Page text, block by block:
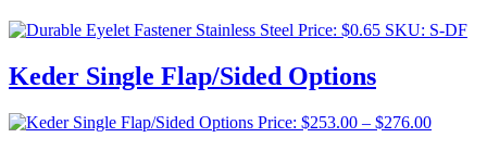
Price: $0.65 SKU: S-DF
Keder Single Flap/Sided Options
Price: $253.00 – $276.00Price